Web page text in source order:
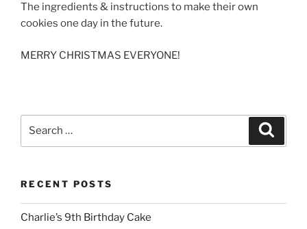
The ingredients & instructions to make their own
cookies one day in the future.
MERRY CHRISTMAS EVERYONE!
RECENT POSTS
Charlie’s 9th Birthday Cake